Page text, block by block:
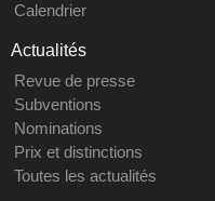
Calendrier
Actualités
Revue de presse
Subventions
Nominations
Prix et distinctions
Toutes les actualités